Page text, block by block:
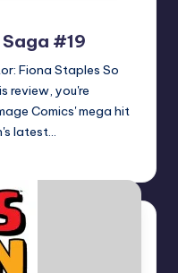
#19
Fiona Staples So
review, you're
Comics' mega hit
latest…